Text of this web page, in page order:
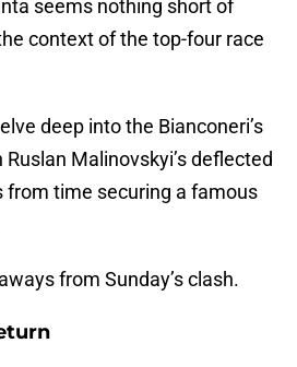
seems nothing short of
context of the top-four race
deep into the Bianconeri’s
Malinovskyi’s deflected
time securing a famous
from Sunday’s clash.